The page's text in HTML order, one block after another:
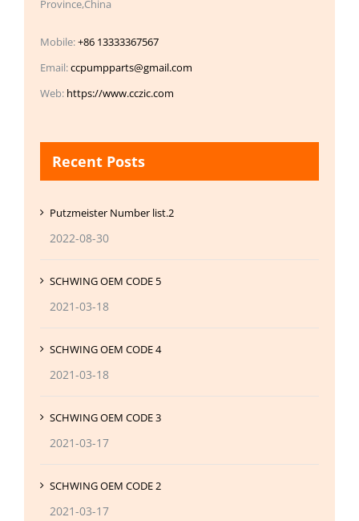
Province,China
Mobile:+86 13333367567
Email:ccpumpparts@gmail.com
Web: https://www.cczic.com
Recent Posts
Putzmeister Number list.2
2022-08-30
SCHWING OEM CODE 5
2021-03-18
SCHWING OEM CODE 4
2021-03-18
SCHWING OEM CODE 3
2021-03-17
SCHWING OEM CODE 2
2021-03-17